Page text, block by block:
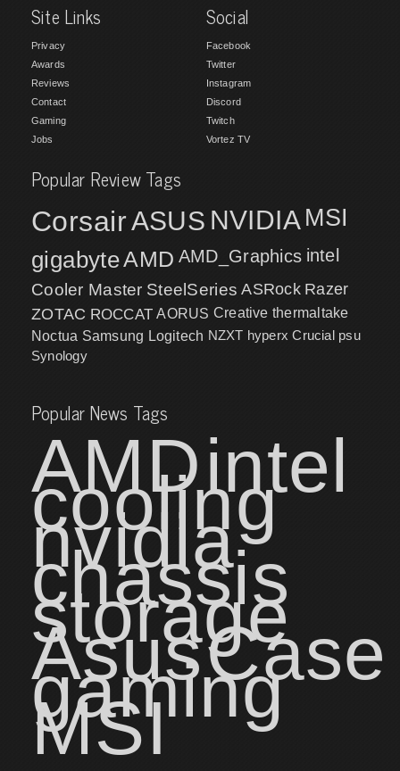
Site Links
Privacy
Awards
Reviews
Contact
Gaming
Jobs
Social
Facebook
Twitter
Instagram
Discord
Twitch
Vortez TV
Popular Review Tags
CorsairASUS NVIDIA MSI
gigabyteAMD AMD_Graphics intel
Cooler Master SteelSeries ASRock Razer
ZOTAC ROCCAT AORUS Creative thermaltake
Noctua Samsung Logitech NZXT hyperx Crucial psu
Synology
Popular News Tags
AMDintel
cooling
nvidia
chassis
storage
AsusCase
gaming
MSI